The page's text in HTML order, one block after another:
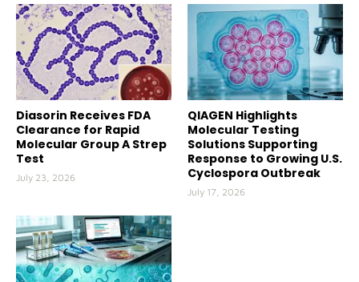
Diasorin Receives FDA
Clearance for Rapid
Molecular Group A Strep
Test
July 23, 2026
QIAGEN Highlights
Molecular Testing
Solutions Supporting
Response to Growing U.S.
Cyclospora Outbreak
July 17, 2026